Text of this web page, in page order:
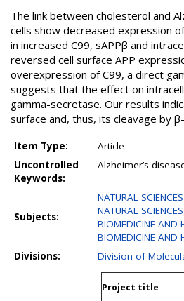
The link between cholesterol and
cells show decreased expression
in increased C99, sAPPβ and
reversed cell surface APP
overexpression of C99, a direct
suggests that the effect on
gamma-secretase. Our results
surface and, thus, its cleavage by
Item Type:
Article
Uncontrolled
Keywords:
Alzheimer’s
Subjects:
NATURAL
NATURAL
BIOMEDICINE AND
BIOMEDICINE
Divisions:
Division of
Project title